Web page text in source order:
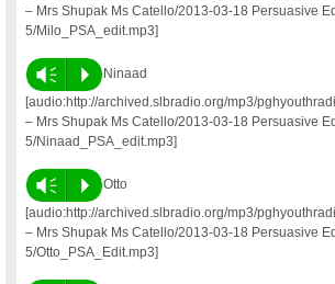
– Mrs Shupak Ms Catello/2013-03-18 Persuasive
5/Milo_PSA_edit.mp3]
Vm P
Ninaad
[audio:http://archived.slbradio.org/mp3/
– Mrs Shupak Ms Catello/2013-03-18 Persuasive
5/Ninaad_PSA_edit.mp3]
Vm P
Otto
[audio:http://archived.slbradio.org/mp3/
– Mrs Shupak Ms Catello/2013-03-18 Persuasive
5/Otto_PSA_Edit.mp3]